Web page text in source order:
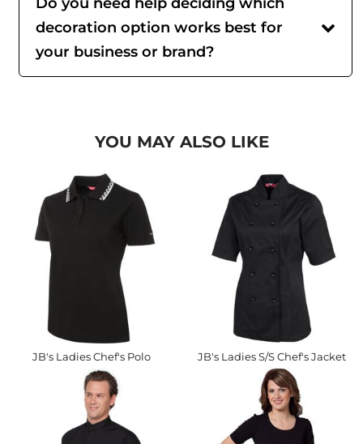
decoration option works best for
your business or brand?
YOU MAY ALSO LIKE
JB's Ladies Chef's Polo JB's Ladies S/S Chef's Jacket